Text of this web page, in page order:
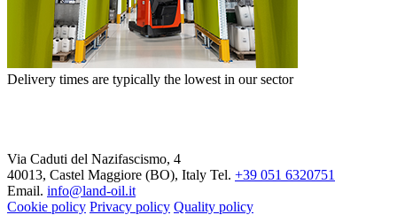
Delivery times are typically the lowest in our sector
Via Caduti del Nazifascismo, 4
40013, Castel Maggiore (BO), Italy Tel. +39 051 6320751
Email. info@land-oil.it
Cookie policy Privacy policy Quality policy